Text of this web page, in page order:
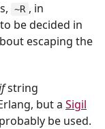
~R , in
be decided in
escaping the
string
but a Sigil
be used.